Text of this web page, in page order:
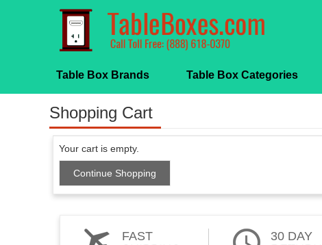
Table Box Brands Table Box Categories
Shopping Cart
Your cart is empty.
Continue Shopping
FAST
30 DAY